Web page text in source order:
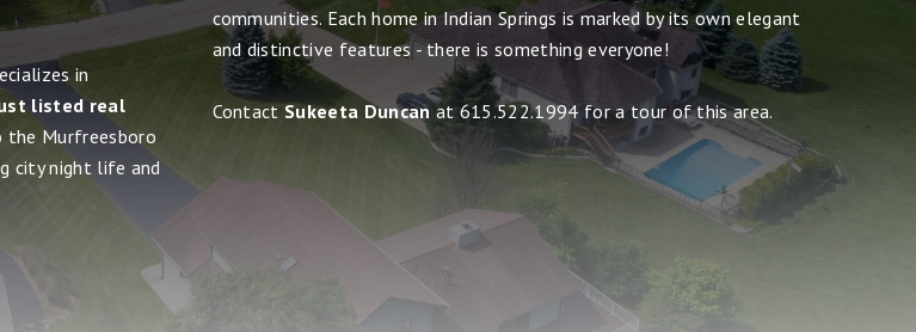
in
listed real
the Murfreesboro
city night life and
communities. Each home in Indian Springs is marked by its own elegant
and distinctive features - there is something everyone!
ContactSukeeta Duncan at 615.522.1994 for a tour of this area.